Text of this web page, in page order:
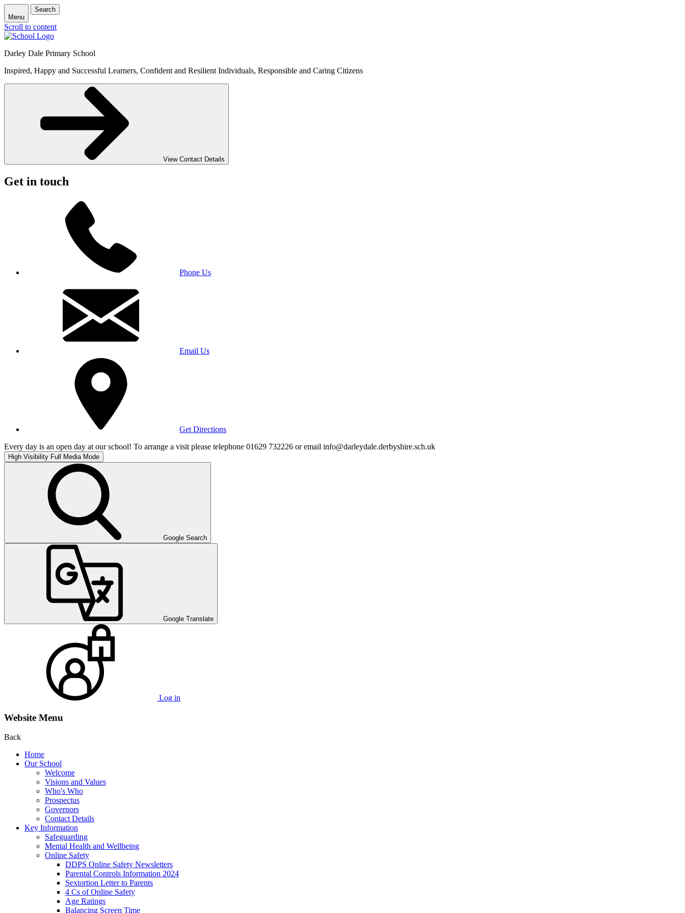
Menu
Search
Scroll to content
Darley Dale Primary School
Inspired, Happy and Successful Learners, Confident and Resilient Individuals, Responsible and Caring Citizens
View Contact Details
Get in touch
Phone Us
Email Us
Get Directions
Every day is an open day at our school! To arrange a visit please telephone 01629 732226 or email info@darleydale.derbyshire.sch.uk
High Visibility Full Media Mode
Google Search
Google Translate
Log in
Website Menu
Back
Home
Our School
Welcome
Visions and Values
Who's Who
Prospectus
Governors
Contact Details
Key Information
Safeguarding
Mental Health and Wellbeing
Online Safety
DDPS Online Safety Newsletters
Parental Controls Information 2024
Sextortion Letter to Parents
4 Cs of Online Safety
Age Ratings
Balancing Screen Time